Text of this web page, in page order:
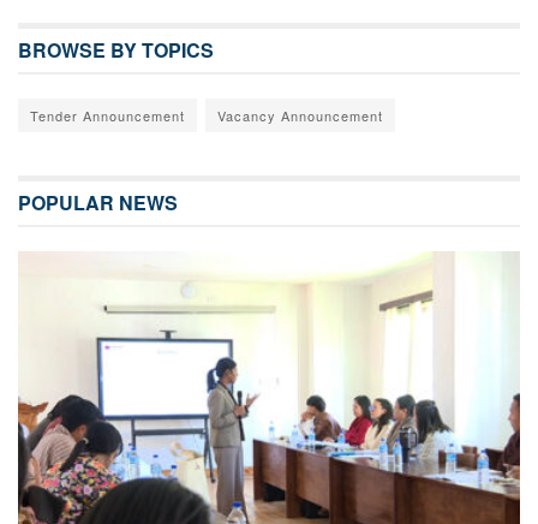
BROWSE BY TOPICS
Tender Announcement Vacancy Announcement
POPULAR NEWS